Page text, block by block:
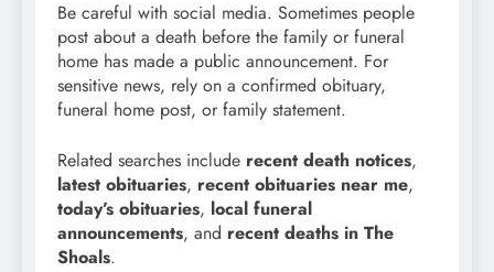
Be careful with social media. Sometimes people
post about a death before the family or funeral
home has made a public announcement. For
sensitive news, rely on a confirmed obituary,
funeral home post, or family statement.
Related searches include recent death notices,
latest obituaries, recent obituaries near me,
today’s obituaries, local funeral
announcements, and recent deaths in The
Shoals.